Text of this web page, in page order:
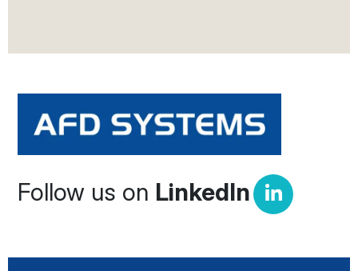
Follow us on LinkedIn